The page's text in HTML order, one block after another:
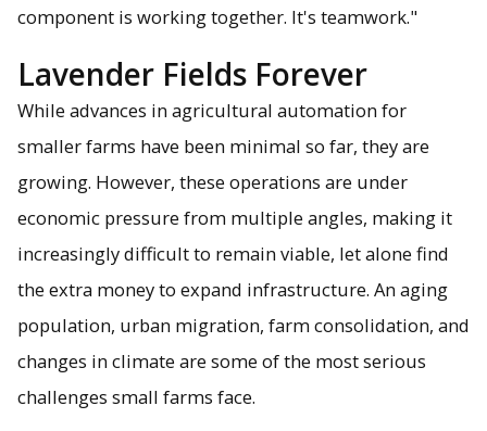
component is working together. It's teamwork."
Lavender Fields Forever
While advances in agricultural automation for
smaller farms have been minimal so far, they are
growing. However, these operations are under
economic pressure from multiple angles, making it
increasingly difficult to remain viable, let alone find
the extra money to expand infrastructure. An aging
population, urban migration, farm consolidation, and
changes in climate are some of the most serious
challenges small farms face.